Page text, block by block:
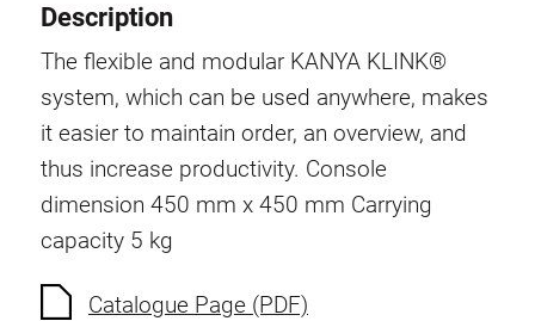
Description
The flexible and modular KANYA KLINK®
system, which can be used anywhere, makes
it easier to maintain order, an overview, and
thus increase productivity. Console
dimension 450 mm x 450 mm Carrying
capacity 5 kg
Catalogue Page (PDF)